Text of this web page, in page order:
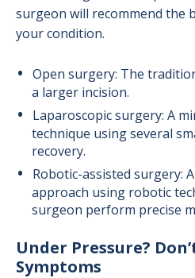
surgeon will recommend the
your condition.
Open surgery: The
a larger incision.
Laparoscopic surgery: A
technique using several
recovery.
Robotic-assisted surgery:
approach using robotic
surgeon perform precise
Under Pressure?
Symptoms